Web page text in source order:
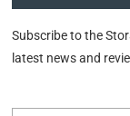
Subscribe to the
latest news and